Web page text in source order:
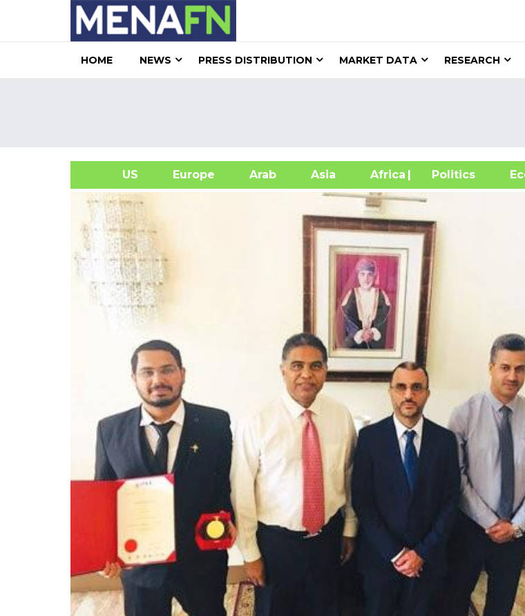
HOME NEWS PRESS DISTRIBUTION MARKET DATA RESEARCH
US Europe Arab Asia Africa| Politics